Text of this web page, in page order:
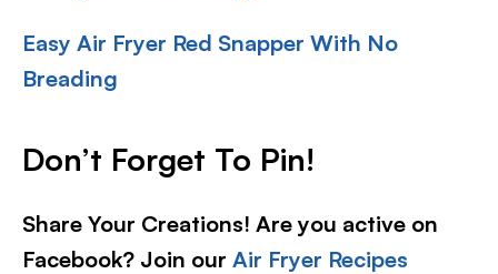
Easy Air Fryer Red Snapper With No
Breading
Don’t Forget To Pin!
Share Your Creations! Are you active on
Facebook? Join our Air Fryer Recipes